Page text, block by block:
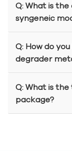
Q: What is
syngeneic
Q: How do
degrader
Q: What is
package?